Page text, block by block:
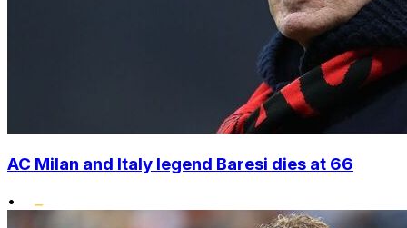
AC Milan and Italy legend Baresi dies at 66
•